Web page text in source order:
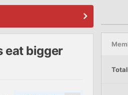
eat bigger